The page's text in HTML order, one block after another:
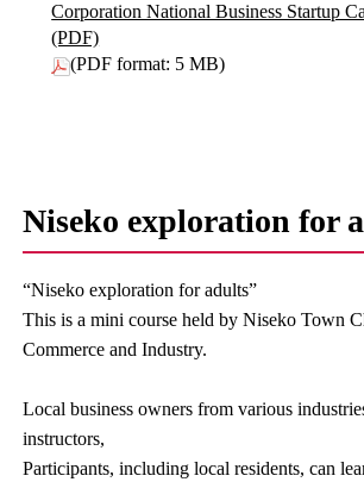
Corporation National Business Startup
(PDF)
(PDF format: 5 MB)
Niseko exploration for
“Niseko exploration for adults”
This is a mini course held by Niseko Town
Commerce and Industry.
Local business owners from various
instructors,
Participants, including local residents, can